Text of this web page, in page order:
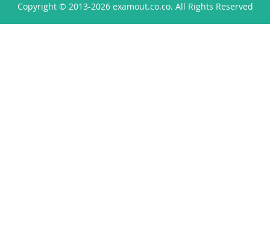
Copyright © 2013-2026 examout.co.co. All Rights Reserved